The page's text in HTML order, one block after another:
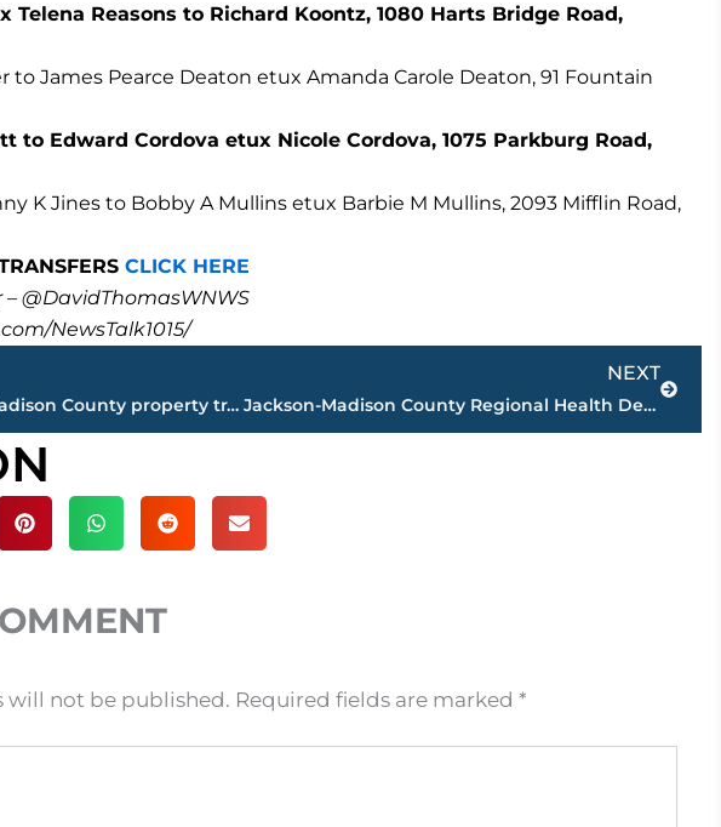
Telena Reasons to Richard Koontz, 1080 Harts Bridge Road,
to James Pearce Deaton etux Amanda Carole Deaton, 91 Fountain
to Edward Cordova etux Nicole Cordova, 1075 Parkburg Road,
K Jines to Bobby A Mullins etux Barbie M Mullins, 2093 Mifflin Road,
CLICK HERE
@DavidThomasWNWS
NewsTalk1015/
PAGE 2 – Jackson-Madison County property transfers – sponsored by FIRSTBANK
NEXT
Jackson-Madison County Regional Health Department COVID-19 statistics
Next
will not be published. Required fields are marked *